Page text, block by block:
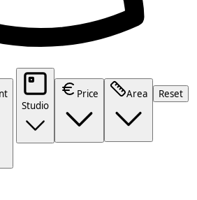
Studio
Price Area Reset